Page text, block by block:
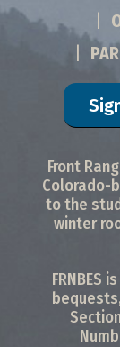
Front
Colorado-
to the
winter
FRNBES